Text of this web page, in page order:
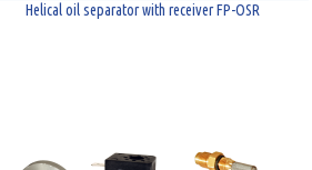
Helical oil separator with receiver FP-OSR